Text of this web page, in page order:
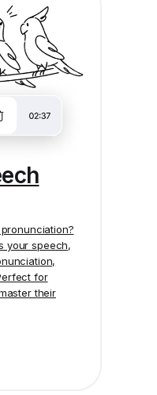
your speech,
for
their